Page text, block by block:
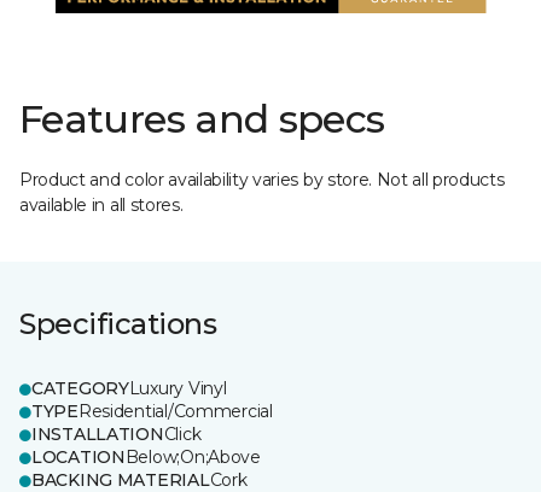
Features and specs
Product and color availability varies by store. Not all products
available in all stores.
Specifications
CATEGORYLuxury Vinyl
TYPEResidential/Commercial
INSTALLATIONClick
LOCATION Below;On;Above
BACKING MATERIALCork